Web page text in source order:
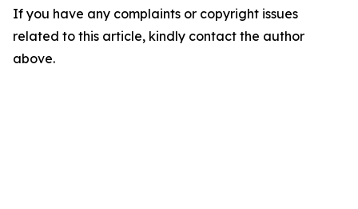
If you have any complaints or copyright issues
related to this article, kindly contact the author
above.